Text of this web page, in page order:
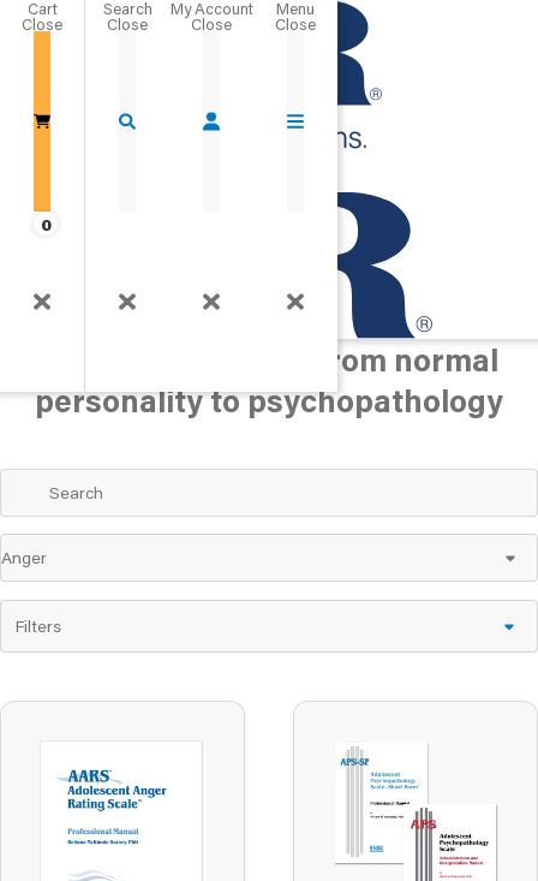
Cart
0
Close
Personality/Mood
Assess personality and mood
concerns, ranging from normal
personality to psychopathology
Filters